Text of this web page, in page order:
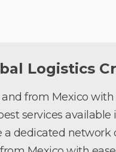
Logistics
from Mexico with
services
a dedicated